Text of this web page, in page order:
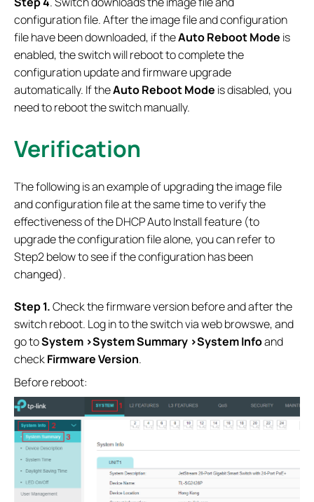
configuration file. After the image file and configuration
file have been downloaded, if theAuto Reboot Mode is
enabled, the switch will reboot to complete the
configuration update and firmware upgrade
automatically. If theAuto Reboot Mode is disabled, you
need to reboot the switch manually.
Verification
The following is an example of upgrading the image file
and configuration file at the same time to verify the
effectiveness of the DHCP Auto Install feature (to
upgrade the configuration file alone, you can refer to
Step2 below to see if the configuration has been
changed).
Step 1.Check the firmware version before and after the
switch reboot. Log in to the switch via web browswe, and
go toSystem >System Summary >System Infoand
checkFirmware Version.
Before reboot: